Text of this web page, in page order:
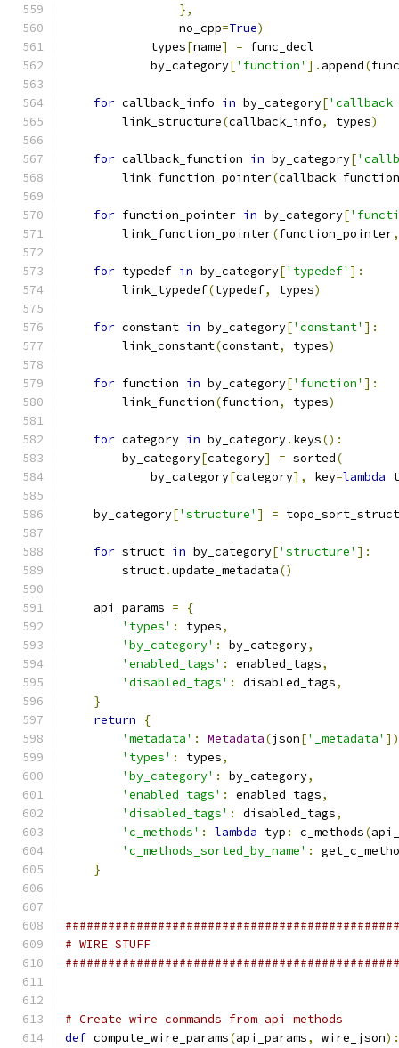
},
                no_cpp
=True)
            types
[name] = func_decl
            by_category
['function' ]. append(
for callback_info in by_category[
        link_structure
(callback_info, types)
for callback_function in by_category[
        link_function_pointer
(callback_function
for function_pointer in by_category[
        link_function_pointer
(function_pointer,
for typedef in by_category['typedef' ]:
        link_typedef
(typedef, types)
for constant in by_category['constant' ]:
        link_constant
(constant, types)
for function in by_category['function' ]:
        link_function
(function, types)
for category in by_category. keys():
        by_category
[category] = sorted(
            by_category
[category], key=lambda
    by_category
['structure' ] =
for struct in by_category['structure' ]:
        struct
.update_metadata()
    api_params
=
{
'types' : types,
'by_category' : by_category,
'enabled_tags' : enabled_tags,
'disabled_tags' : disabled_tags,
}
return
{
'metadata' : Metadata(json['_metadata'
'types' : types,
'by_category' : by_category,
'enabled_tags' : enabled_tags,
'disabled_tags' : disabled_tags,
'c_methods' : lambda typ : c_methods(
'c_methods_sorted_by_name' :
}
# WIRE STUFF
# Create wire commands from api methods
def compute_wire_params(api_params, wire_json):